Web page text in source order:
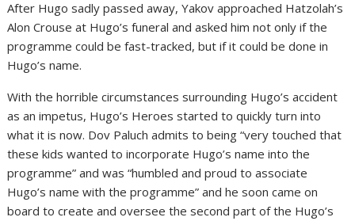
After Hugo sadly passed away, Yakov approached Hatzolah’s
Alon Crouse at Hugo’s funeral and asked him not only if the
programme could be fast-tracked, but if it could be done in
Hugo’s name.
With the horrible circumstances surrounding Hugo’s accident
as an impetus, Hugo’s Heroes started to quickly turn into
what it is now. Dov Paluch admits to being “very touched that
these kids wanted to incorporate Hugo’s name into the
programme” and was “humbled and proud to associate
Hugo’s name with the programme” and he soon came on
board to create and oversee the second part of the Hugo’s